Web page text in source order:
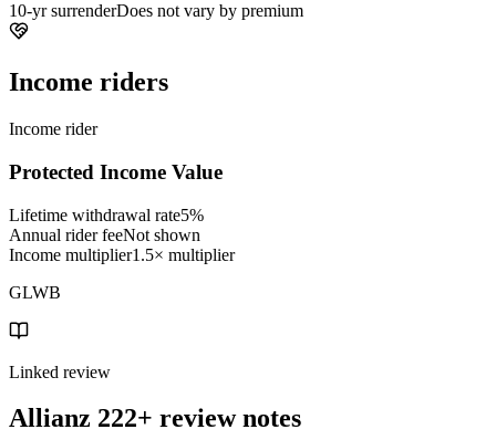
10-yr surrenderDoes not vary by premium
Income riders
Income rider
Protected Income Value
Lifetime withdrawal rate5%
Annual rider feeNot shown
Income multiplier1.5× multiplier
GLWB
Linked review
Allianz 222+ review notes